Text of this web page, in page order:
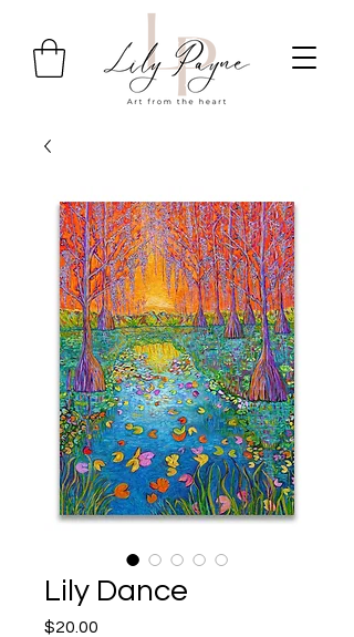
Lily Dance
$20.00